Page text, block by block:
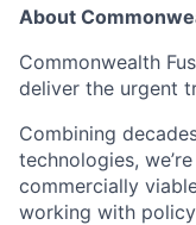
About
Commonwealth
deliver the urgent
Combining
technologies,
commercially
working with